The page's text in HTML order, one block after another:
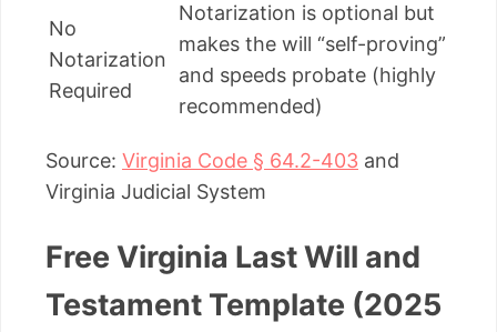
No
Notarization
Required
Notarization is optional but
makes the will “self-proving”
and speeds probate (highly
recommended)
Source: Virginia Code § 64.2-403 and
Virginia Judicial System
Free Virginia Last Will and
Testament Template (2025